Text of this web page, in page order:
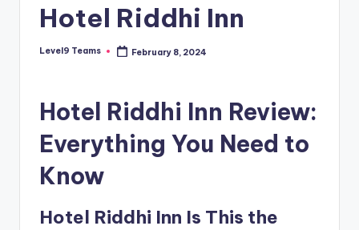
Hotel Riddhi Inn
Posted
Level9 Teams February 8, 2024
Hotel Riddhi Inn Review:
Everything You Need to
Know
Hotel Riddhi Inn Is This the